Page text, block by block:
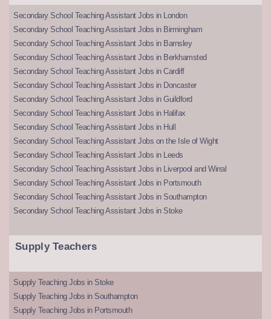
Secondary School Teaching Assistant Jobs in London
Secondary School Teaching Assistant Jobs in Birmingham
Secondary School Teaching Assistant Jobs in Barnsley
Secondary School Teaching Assistant Jobs in Berkhamsted
Secondary School Teaching Assistant Jobs in Cardiff
Secondary School Teaching Assistant Jobs in Doncaster
Secondary School Teaching Assistant Jobs in Guildford
Secondary School Teaching Assistant Jobs in Halifax
Secondary School Teaching Assistant Jobs in Hull
Secondary School Teaching Assistant Jobs on the Isle of Wight
Secondary School Teaching Assistant Jobs in Leeds
Secondary School Teaching Assistant Jobs in Liverpool and Wirral
Secondary School Teaching Assistant Jobs in Portsmouth
Secondary School Teaching Assistant Jobs in Southampton
Secondary School Teaching Assistant Jobs in Stoke
Supply Teachers
Supply Teaching Jobs in Stoke
Supply Teaching Jobs in Southampton
Supply Teaching Jobs in Portsmouth